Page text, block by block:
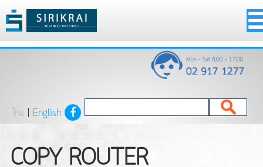
ไทย English
COPY ROUTER